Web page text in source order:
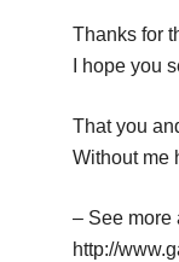
Thanks for
I hope you
That you
Without me
– See more
http://